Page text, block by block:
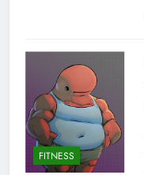
FITNESS